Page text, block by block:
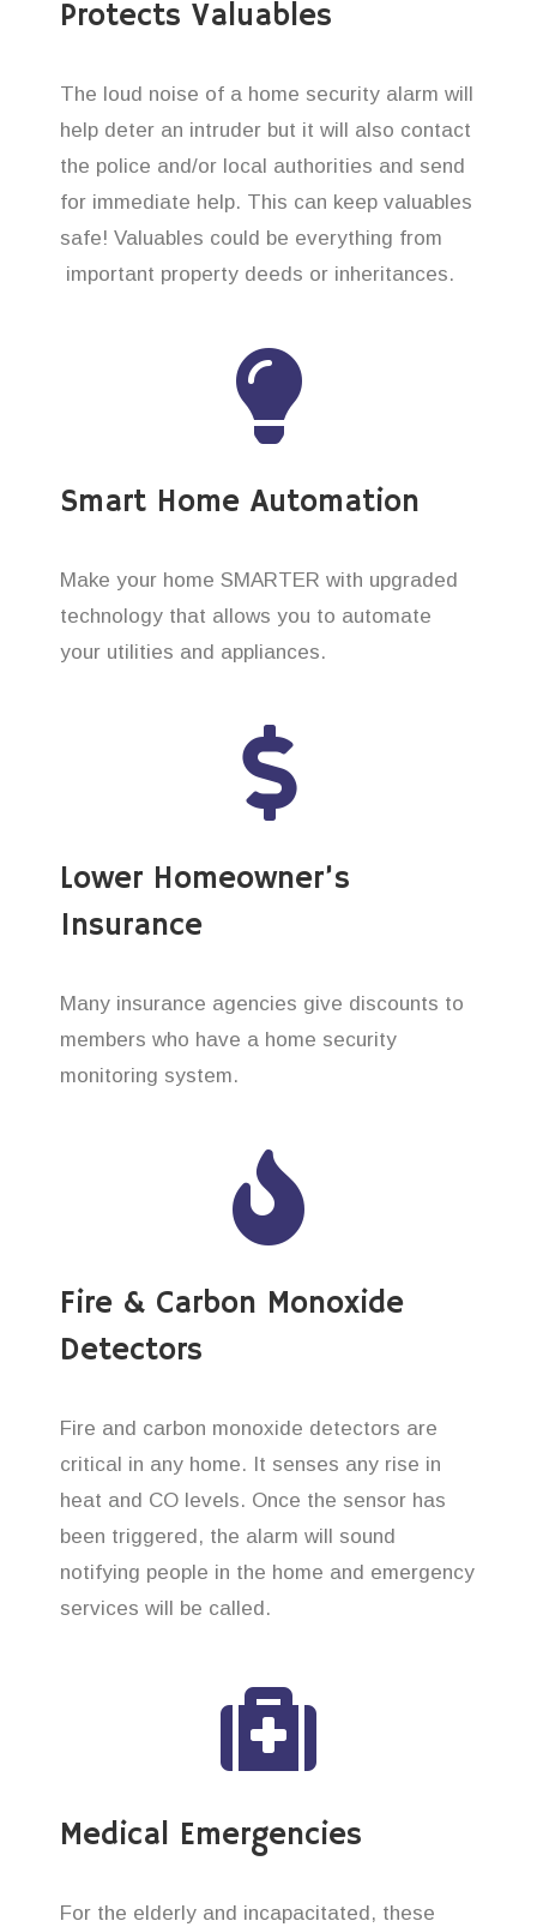
Protects Valuables
The loud noise of a home security alarm will
help deter an intruder but it will also contact
the police and/or local authorities and send
for immediate help. This can keep valuables
safe! Valuables could be everything from
important property deeds or inheritances.
Smart Home Automation
Make your home SMARTER with upgraded
technology that allows you to automate
your utilities and appliances.
Lower Homeowner’s
Insurance
Many insurance agencies give discounts to
members who have a home security
monitoring system.
Fire & Carbon Monoxide
Detectors
Fire and carbon monoxide detectors are
critical in any home. It senses any rise in
heat and CO levels. Once the sensor has
been triggered, the alarm will sound
notifying people in the home and emergency
services will be called.
Medical Emergencies
For the elderly and incapacitated, these